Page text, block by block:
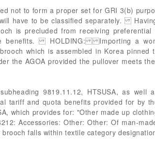
not to form a proper set for GRI 3(b)
have to be classified separately.
is precluded from receiving
benefits. HOLDING: Importing a
which is assembled in Korea
the AGOA provided the pullover meets
9819.11.12, HTSUSA, as
tariff and quota benefits provided for by
which provides for: "Other made up
Accessories: Other: Other: Of man-
falls within textile category